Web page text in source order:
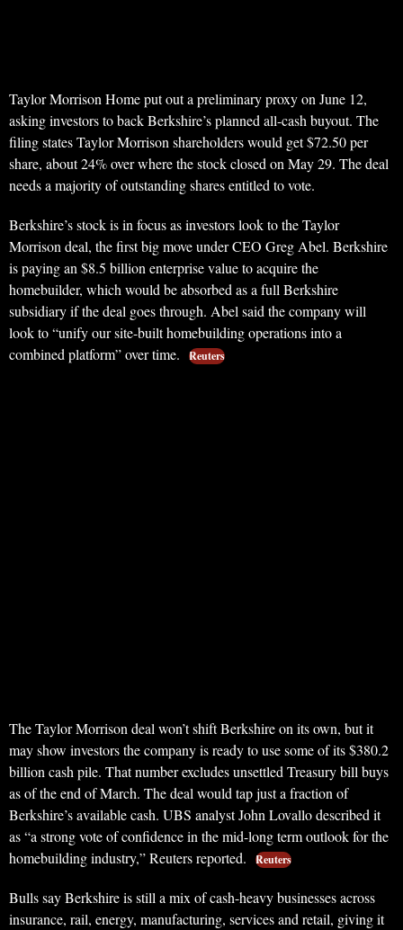
Taylor Morrison Home put out a preliminary proxy on June 12,
asking investors to back Berkshire’s planned all-cash buyout. The
filing states Taylor Morrison shareholders would get $72.50 per
share, about 24% over where the stock closed on May 29. The deal
needs a majority of outstanding shares entitled to vote.
Berkshire’s stock is in focus as investors look to the Taylor
Morrison deal, the first big move under CEO Greg Abel. Berkshire
is paying an $8.5 billion enterprise value to acquire the
homebuilder, which would be absorbed as a full Berkshire
subsidiary if the deal goes through. Abel said the company will
look to “unify our site-built homebuilding operations into a
combined platform” over time.
Reuters
The Taylor Morrison deal won’t shift Berkshire on its own, but it
may show investors the company is ready to use some of its $380.2
billion cash pile. That number excludes unsettled Treasury bill buys
as of the end of March. The deal would tap just a fraction of
Berkshire’s available cash. UBS analyst John Lovallo described it
as “a strong vote of confidence in the mid-long term outlook for the
homebuilding industry,” Reuters reported.
Reuters
Bulls say Berkshire is still a mix of cash-heavy businesses across
insurance, rail, energy, manufacturing, services and retail, giving it